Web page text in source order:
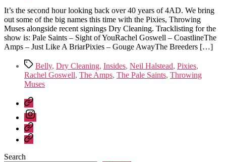
It’s the second hour looking back over 40 years of 4AD. We bring
out some of the big names this time with the Pixies, Throwing
Muses alongside recent signings Dry Cleaning. Tracklisting for the
show is: Pale Saints – Sight of YouRachel Goswell – CoastlineThe
Amps – Just Like A BriarPixies – Gouge AwayThe Breeders […]
TagsBelly, Dry Cleaning, Insides, Neil Halstead, Pixies,
Rachel Goswell, The Amps, The Pale Saints, Throwing
Muses
Listen
again
Instagram
Bluesky
Linktree
Search